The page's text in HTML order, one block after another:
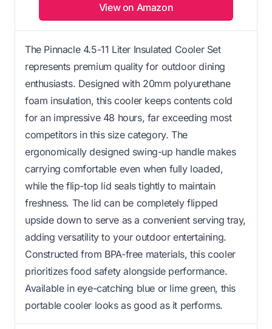
View on Amazon
The Pinnacle 4.5-11 Liter Insulated Cooler Set
represents premium quality for outdoor dining
enthusiasts. Designed with 20mm polyurethane
foam insulation, this cooler keeps contents cold
for an impressive 48 hours, far exceeding most
competitors in this size category. The
ergonomically designed swing-up handle makes
carrying comfortable even when fully loaded,
while the flip-top lid seals tightly to maintain
freshness. The lid can be completely flipped
upside down to serve as a convenient serving tray,
adding versatility to your outdoor entertaining.
Constructed from BPA-free materials, this cooler
prioritizes food safety alongside performance.
Available in eye-catching blue or lime green, this
portable cooler looks as good as it performs.